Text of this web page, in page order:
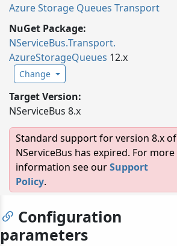
Azure Storage Queues Transport
NuGet Package:
NServiceBus.Transport.
AzureStorageQueues 12.x
Change
Target Version:
NServiceBus 8.x
Standard support for version 8.x of
NServiceBus has expired. For more
information see ourSupport
Policy.
Configuration
parameters